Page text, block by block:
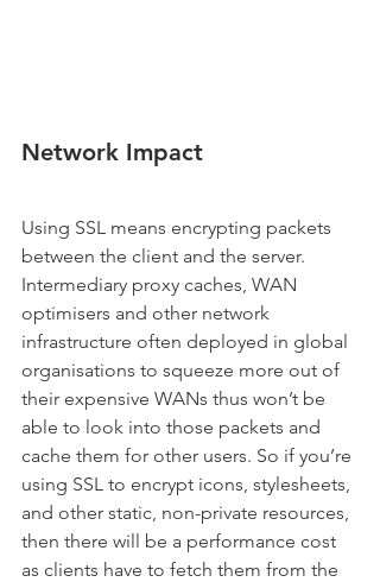
Network Impact
Using SSL means encrypting packets
between the client and the server.
Intermediary proxy caches, WAN
optimisers and other network
infrastructure often deployed in global
organisations to squeeze more out of
their expensive WANs thus won’t be
able to look into those packets and
cache them for other users. So if you’re
using SSL to encrypt icons, stylesheets,
and other static, non-private resources,
then there will be a performance cost
as clients have to fetch them from the